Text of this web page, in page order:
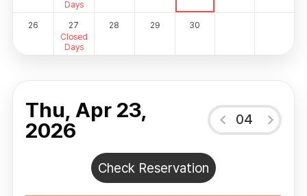
Days
26
27
Closed
Days
28 29 30
Thu, Apr 23,
2026
04
Check Reservation